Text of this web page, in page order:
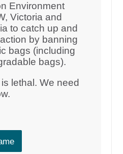
Environment
Victoria and
to catch up and
by banning
bags (including
bags).
lethal. We need